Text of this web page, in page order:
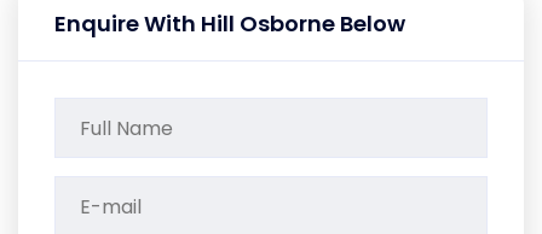
Enquire With Hill Osborne Below